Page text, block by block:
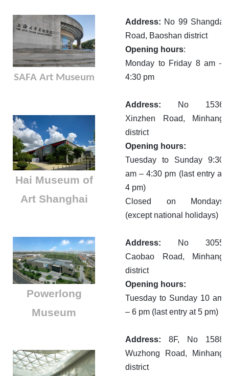
SAFA Art Museum
Address: No 99 Shangda
Road, Baoshan district
Opening hours:
Monday to Friday 8 am –
4:30 pm
Hai Museum of
Art Shanghai
Address: No 1536
Xinzhen Road, Minhang
district
Opening hours:
Tuesday to Sunday 9:30
am – 4:30 pm (last entry at
4 pm)
Closed on Mondays
(except national holidays)
Powerlong
Museum
Address: No 3055
Caobao Road, Minhang
district
Opening hours:
Tuesday to Sunday 10 am
– 6 pm (last entry at 5 pm)
Address: 8F, No 1588
Wuzhong Road, Minhang
district